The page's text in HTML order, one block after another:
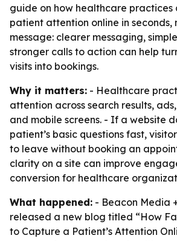
guide on how healthcare practices
patient attention online in seconds,
message: clearer messaging,
stronger calls to action can help
visits into bookings.
Why it matters: - Healthcare
attention across search results,
and mobile screens. - If a website
patient’s basic questions fast,
to leave without booking an
clarity on a site can improve
conversion for healthcare
What happened: - Beacon Media
released a new blog titled “How
to Capture a Patient’s Attention